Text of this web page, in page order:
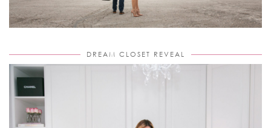
DREAM CLOSET REVEAL